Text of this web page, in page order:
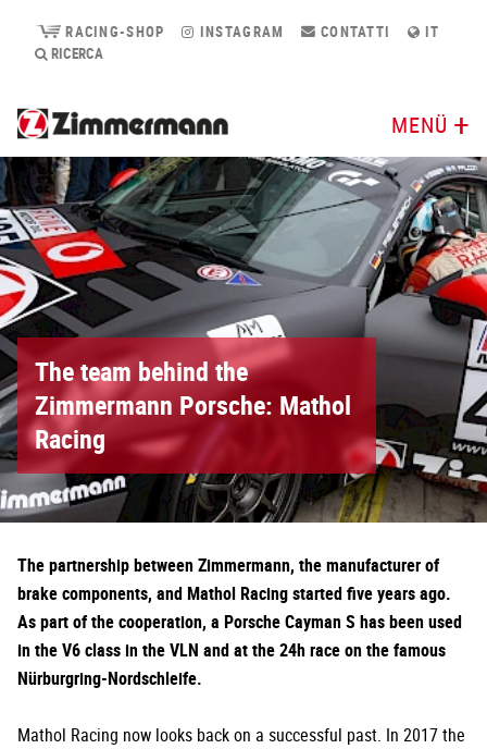
RACING-SHOP INSTAGRAM CONTATTI
IT
RICERCA
MENÜ
The team behind the
Zimmermann Porsche: Mathol
Racing
The partnership between Zimmermann, the manufacturer of
brake components, and Mathol Racing started five years ago.
As part of the cooperation, a Porsche Cayman S has been used
in the V6 class in the VLN and at the 24h race on the famous
Nürburgring-Nordschleife.
Mathol Racing now looks back on a successful past. In 2017 the